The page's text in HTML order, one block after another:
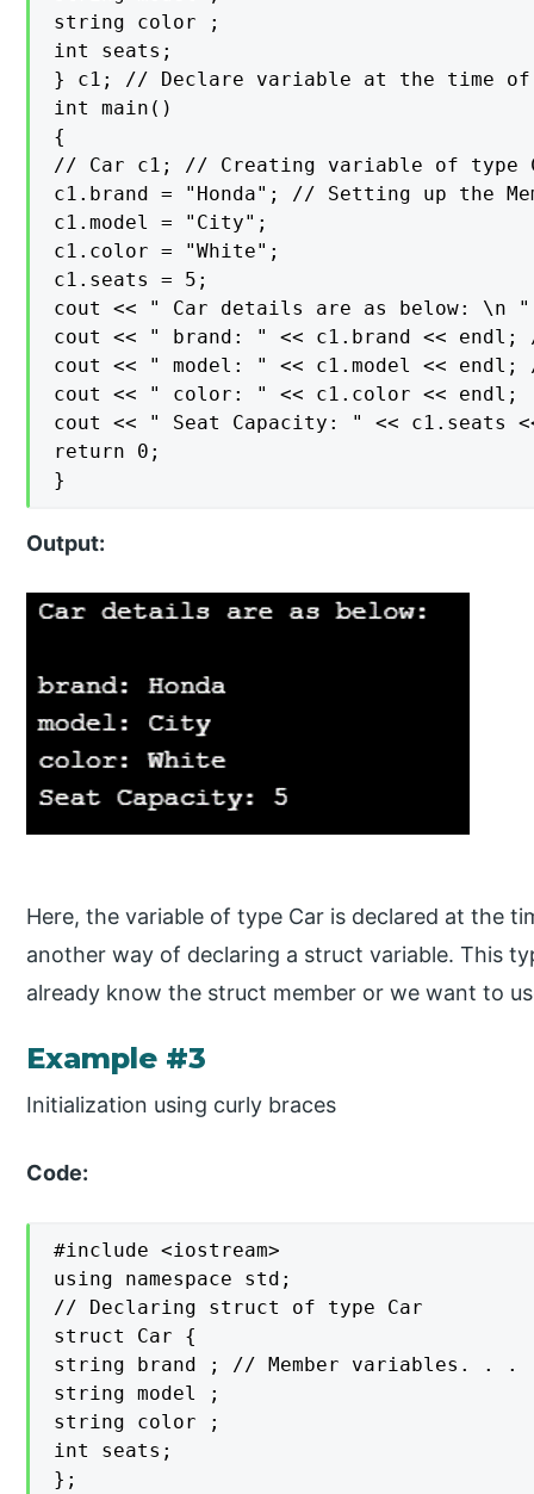
string color ;
int seats;
} c1; // Declare variable at the time
int main()
{
// Car c1; // Creating variable of type
c1.brand = "Honda"; // Setting up the
c1.model = "City";
c1.color = "White";
c1.seats = 5;
cout << " Car details are as below: \n
cout << " brand: " << c1.brand << endl;
cout << " model: " << c1.model <<
cout << " color: " << c1.color << endl;
cout << " Seat Capacity: " << c1.seats
return 0;
}
Output:
Here, the variable of type Car is declared at the
another way of declaring a struct variable. This
already know the struct member or we want to
Example #3
Initialization using curly braces
Code:
#include <iostream>
using namespace std;
// Declaring struct of type Car
struct Car {
string brand ; // Member variables. . .
string model ;
string color ;
int seats;
};